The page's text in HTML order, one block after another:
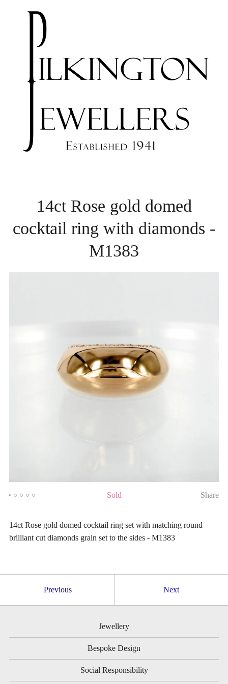
14ct Rose gold domed
cocktail ring with diamonds -
M1383
Sold Share
14ct Rose gold domed cocktail ring set with matching round
brilliant cut diamonds grain set to the sides - M1383
Previous Next
Jewellery
Bespoke Design
Social Responsibility